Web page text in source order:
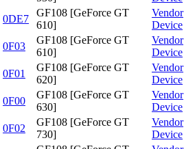
0DE7
GF108 [GeForce GT
610]
Vendor
Device
0F03
GF108 [GeForce GT
610]
Vendor
Device
0F01
GF108 [GeForce GT
620]
Vendor
Device
0F00
GF108 [GeForce GT
630]
Vendor
Device
0F02
GF108 [GeForce GT
730]
Vendor
Device